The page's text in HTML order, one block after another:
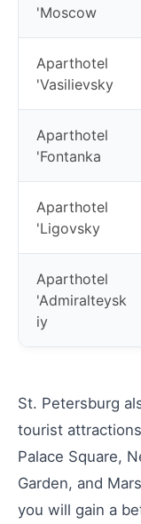
'Moscow
Aparthotel
'Vasilievsky
Aparthotel
'Fontanka
Aparthotel
'Ligovsky
Aparthotel
'Admiralteysk
iy
St. Petersburg
tourist
Palace Square,
Garden, and
you will gain a